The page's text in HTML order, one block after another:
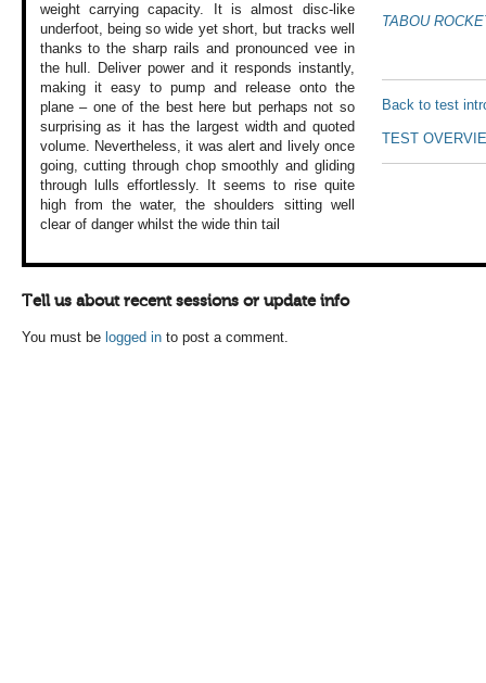
weight carryingcapacity. It is almost disc-like
underfoot, beingso wide yet short, but tracks well
thanks to the sharp rails and pronounced vee in
the hull. Deliver power and it responds instantly,
making it easy topump and releaseonto the
plane –one of the besthere but perhaps not so
surprisingas it has the largestwidth and quoted
volume. Nevertheless, it was alert and lively once
going, cutting through chop smoothly and gliding
throughlulls effortlessly. It seems to risequite
high from the water, the shoulders sitting well
clearof danger whilstthe wide thin tail
TABOU
Back to test
TEST
Tell us about recent sessions or update info
You must be logged in to post a comment.